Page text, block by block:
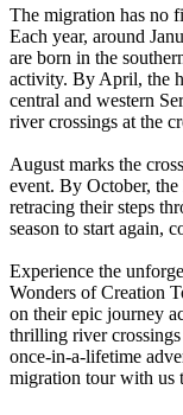
The migration has no
Each year, around
are born in the
activity. By April, the
central and western
river crossings at the
August marks the
event. By October,
retracing their steps
season to start again,
Experience the
Wonders of Creation
on their epic journey
thrilling river
once-in-a-lifetime
migration tour with us